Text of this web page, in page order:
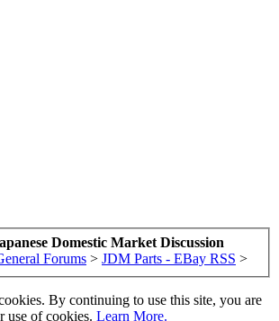
Domestic Market Discussion
Forums > JDM Parts - EBay RSS >
By continuing to use this site, you are
use of cookies. Learn More.